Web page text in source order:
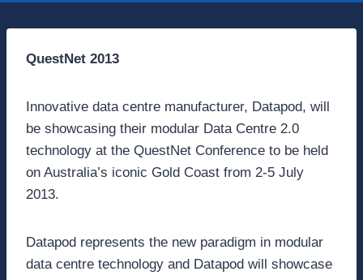
QuestNet 2013
Innovative data centre manufacturer, Datapod, will
be showcasing their modular Data Centre 2.0
technology at the QuestNet Conference to be held
on Australia’s iconic Gold Coast from 2-5 July
2013.
Datapod represents the new paradigm in modular
data centre technology and Datapod will showcase